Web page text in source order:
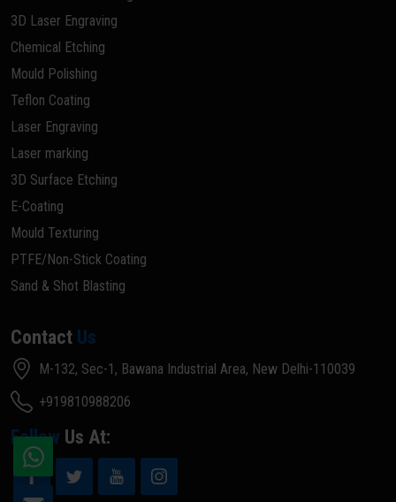
3D Laser Engraving
Chemical Etching
Mould Polishing
Teflon Coating
Laser Engraving
Laser marking
3D Surface Etching
E-Coating
Mould Texturing
PTFE/Non-Stick Coating
Sand & Shot Blasting
Contact Us
M-132, Sec-1, Bawana Industrial Area, New Delhi-110039
+919810988206
Follow Us At: